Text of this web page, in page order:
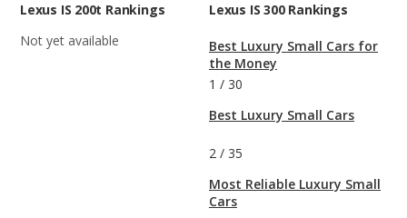
Lexus IS 200t Rankings
Not yet available
Lexus IS 300 Rankings
Best Luxury Small Cars for
the Money
1 / 30
Best Luxury Small Cars
2 / 35
Most Reliable Luxury Small
Cars